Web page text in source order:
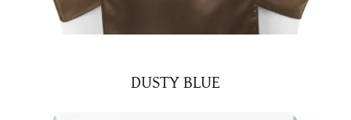
DUSTY BLUE